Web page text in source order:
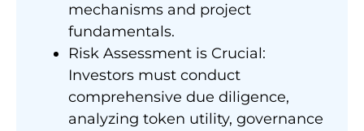
mechanisms and project
fundamentals.
Risk Assessment is Crucial:
Investors must conduct
comprehensive due diligence,
analyzing token utility, governance